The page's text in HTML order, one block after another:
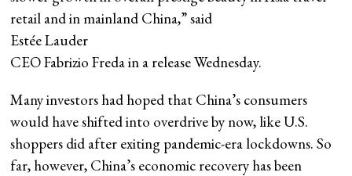
retail and in mainland China,” said
Estée Lauder
CEO Fabrizio Freda in a release Wednesday.
Many investors had hoped that China’s consumers
would have shifted into overdrive by now, like U.S.
shoppers did after exiting pandemic-era lockdowns. So
far, however, China’s economic recovery has been